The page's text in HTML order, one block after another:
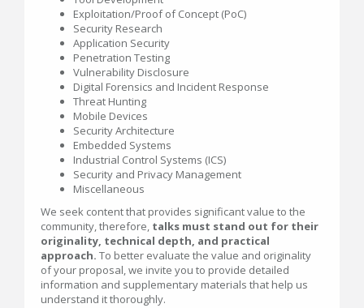
Exploitation/Proof of Concept (PoC)
Security Research
Application Security
Penetration Testing
Vulnerability Disclosure
Digital Forensics and Incident Response
Threat Hunting
Mobile Devices
Security Architecture
Embedded Systems
Industrial Control Systems (ICS)
Security and Privacy Management
Miscellaneous
We seek content that provides significant value to the
community, therefore, talks must stand out for their
originality, technical depth, and practical
approach. To better evaluate the value and originality
of your proposal, we invite you to provide detailed
information and supplementary materials that help us
understand it thoroughly.